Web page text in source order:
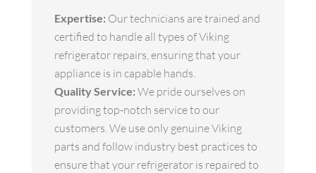
Expertise: Our technicians are trained and
certified to handle all types of Viking
refrigerator repairs, ensuring that your
appliance is in capable hands.
Quality Service: We pride ourselves on
providing top-notch service to our
customers. We use only genuine Viking
parts and follow industry best practices to
ensure that your refrigerator is repaired to